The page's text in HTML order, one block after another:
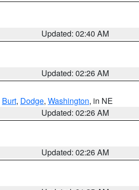
Updated: 02:40 AM
Updated: 02:26 AM
Burt, Dodge, Washington, in NE
Updated: 02:26 AM
Updated: 02:26 AM